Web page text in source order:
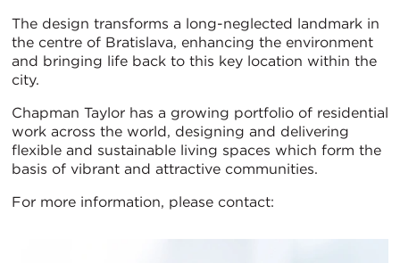
The design transforms a long-neglected landmark in
the centre of Bratislava, enhancing the environment
and bringing life back to this key location within the
city.
Chapman Taylor has a growing portfolio of residential
work across the world, designing and delivering
flexible and sustainable living spaces which form the
basis of vibrant and attractive communities.
For more information, please contact: